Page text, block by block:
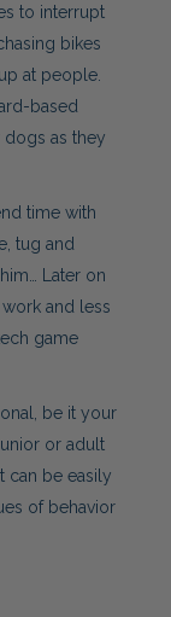
to interrupt
bikes
at people.
based
dogs as they
time with
tug and
Later on
and less
game
be it your
or adult
can be easily
of behavior